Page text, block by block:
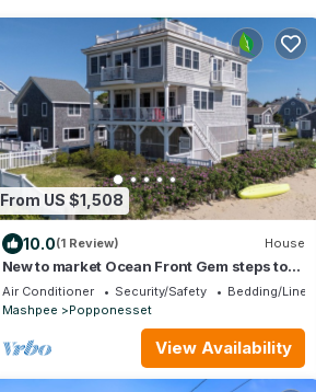
From US $1,508
10.0(1 Review) House
New to market Ocean Front Gem steps to
Beach! 25 minutes from cape bridges.
Air Conditioner Security/Safety
Bedding/Linens
Mashpee
Popponesset
View Availability